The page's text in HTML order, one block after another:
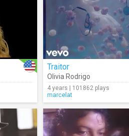
Traitor
Olivia Rodrigo
4 years | 101862 plays
marcelat